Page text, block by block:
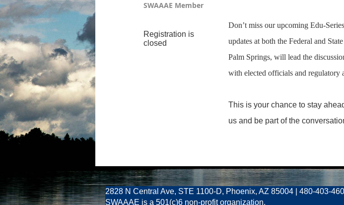
SWAAAE Member
Registration is
closed
Don’t miss our upcoming Edu-
updates at both the Federal and
Palm Springs, will lead the
with elected officials and regulatory
This is your chance to stay
us and be part of the
2828 N Central Ave, STE 1100-D, Phoenix, AZ 85004 | 480-403-
SWAAAE is a 501(c)6 non-profit organization.